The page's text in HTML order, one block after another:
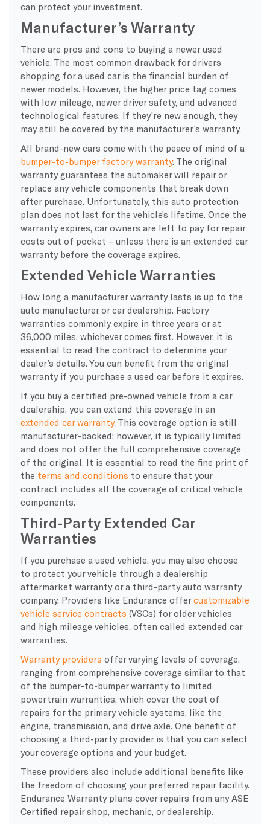
can protect your investment.
Manufacturer’s Warranty
There are pros and cons to buying a newer used
vehicle. The most common drawback for drivers
shopping for a used car is the financial burden of
newer models. However, the higher price tag comes
with low mileage, newer driver safety, and advanced
technological features. If they’re new enough, they
may still be covered by the manufacturer’s warranty.
All brand-new cars come with the peace of mind of a
bumper-to-bumper factory warranty. The original
warranty guarantees the automaker will repair or
replace any vehicle components that break down
after purchase. Unfortunately, this auto protection
plan does not last for the vehicle’s lifetime. Once the
warranty expires, car owners are left to pay for repair
costs out of pocket – unless there is an extended car
warranty before the coverage expires.
Extended Vehicle Warranties
How long a manufacturer warranty lasts is up to the
auto manufacturer or car dealership. Factory
warranties commonly expire in three years or at
36,000 miles, whichever comes first. However, it is
essential to read the contract to determine your
dealer’s details. You can benefit from the original
warranty if you purchase a used car before it expires.
If you buy a certified pre-owned vehicle from a car
dealership, you can extend this coverage in an
extended car warranty. This coverage option is still
manufacturer-backed; however, it is typically limited
and does not offer the full comprehensive coverage
of the original. It is essential to read the fine print of
the terms and conditions to ensure that your
contract includes all the coverage of critical vehicle
components.
Third-Party Extended Car
Warranties
If you purchase a used vehicle, you may also choose
to protect your vehicle through a dealership
aftermarket warranty or a third-party auto warranty
company. Providers like Endurance offercustomizable
vehicle service contracts (VSCs) for older vehicles
and high mileage vehicles, often called extended car
warranties.
Warranty providers offer varying levels of coverage,
ranging from comprehensive coverage similar to that
of the bumper-to-bumper warranty to limited
powertrain warranties, which cover the cost of
repairs for the primary vehicle systems, like the
engine, transmission, and drive axle. One benefit of
choosing a third-party provider is that you can select
your coverage options and your budget.
These providers also include additional benefits like
the freedom of choosing your preferred repair facility.
Endurance Warranty plans cover repairs from any ASE
Certified repair shop, mechanic, or dealership.